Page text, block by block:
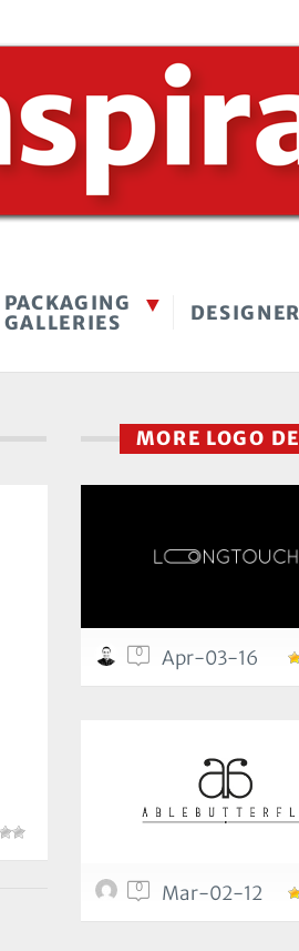
PACKAGING
GALLERIES
MORE LOGO
0 Apr-03-16
0 Mar-02-12